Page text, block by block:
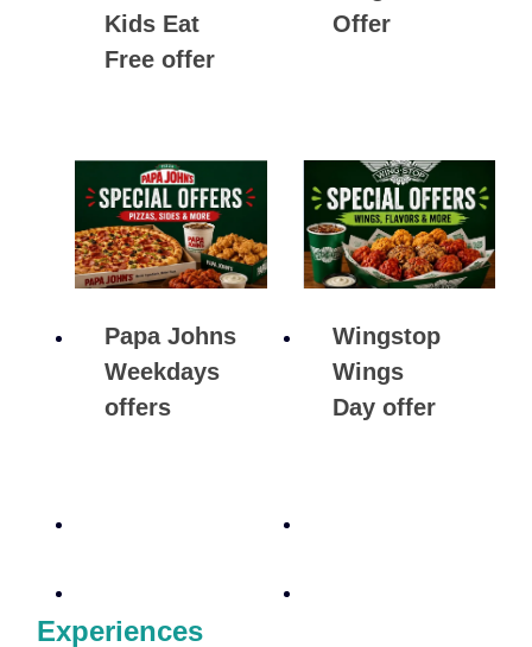
Kids Eat
Free offer
Offer
Papa Johns
Weekdays
offers
Wingstop
Wings
Day offer
Experiences